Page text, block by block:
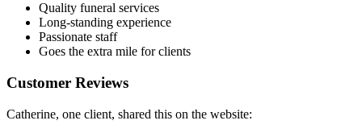
Quality funeral services
Long-standing experience
Passionate staff
Goes the extra mile for clients
Customer Reviews
Catherine, one client, shared this on the website: